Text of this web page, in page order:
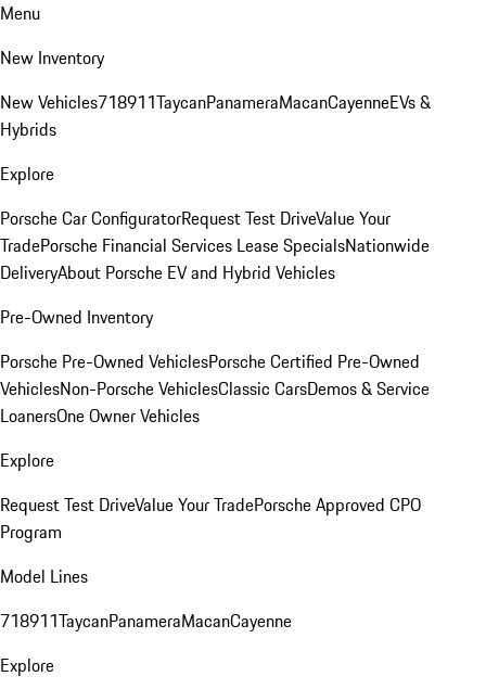
Menu
New Inventory
New Vehicles718911TaycanPanameraMacanCayenneEVs &
Hybrids
Explore
Porsche Car ConfiguratorRequest Test DriveValue Your
TradePorsche Financial Services Lease SpecialsNationwide
DeliveryAbout Porsche EV and Hybrid Vehicles
Pre-Owned Inventory
Porsche Pre-Owned VehiclesPorsche Certified Pre-Owned
VehiclesNon-Porsche VehiclesClassic CarsDemos & Service
LoanersOne Owner Vehicles
Explore
Request Test DriveValue Your TradePorsche Approved CPO
Program
Model Lines
718911TaycanPanameraMacanCayenne
Explore